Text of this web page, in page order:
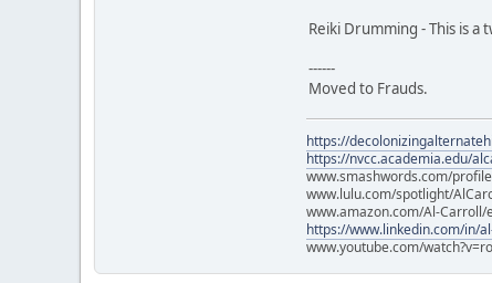
Reiki Drumming - This is a
------
Moved to Frauds.
https://
https://nvcc.academia.edu/
www.smashwords.com/
www.lulu.com/spotlight/
www.amazon.com/Al-Carroll/
https://www.linkedin.com/in/
www.youtube.com/